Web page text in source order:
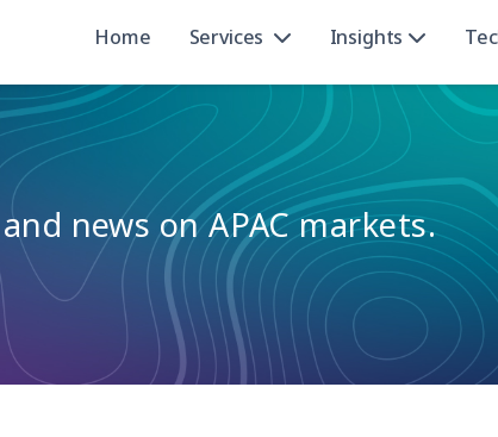
Home Services Insights
news on APAC markets.